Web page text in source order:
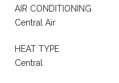
AIR CONDITIONING
Central Air
HEAT TYPE
Central